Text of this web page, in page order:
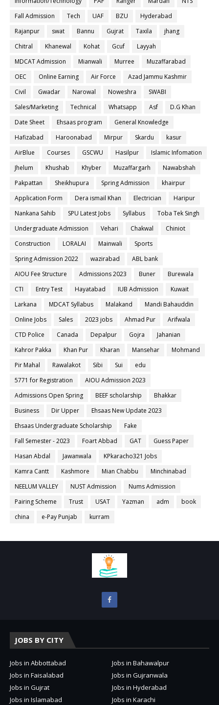
Fall Admission
Tech UAF BZU
Hyderabad
Rajanpur
swat Bannu Gujrat Taxila
jhang
Chitral
Khanewal Kohat Gcuf
Layyah
MDCAT Admission
Mianwali Murree
Muzaffarabad
OEC
Online Earning Air Force
Azad Jammu Kashmir
Civil
Gwadar Narowal Noweshra
SWABI
Sales/Marketing
Technical Whatsapp Asf
D.G Khan
Date Sheet
Ehsaas program
General Knowledge
Hafizabad
Haroonabad Mirpur Skardu
kasur
AirBlue
Courses GSCWU Hasilpur
Islamic Infomation
Jhelum
Khushab Khyber Muzaffargarh
Nawabshah
Pakpattan
Sheikhupura Spring Admission
khairpur
Application Form
Dera ismail Khan Electrician
Haripur
Nankana Sahib
SPU Latest Jobs Syllabus
Toba Tek Singh
Undergraduate Admission
Vehari Chakwal
Chiniot
Construction
LORALAI Mainwali
Sports
Spring Admission 2022
wazirabad
ABL bank
AIOU Fee Structure
Admissions 2023 Buner
Burewala
CTI
Entry Test Hayatabad IUB Admission
Kuwait
Larkana
MDCAT Syllabus Malakand
Mandi Bahauddin
Online Jobs
Sales 2023 jobs Ahmad Pur
Arifwala
CTD Police
Canada Depalpur Gojra
Jahanian
Kahror Pakka
Khan Pur Kharan Mansehar
Mohmand
Pir Mahal
Rawalakot Sibi Sui
edu
5771 for Registration
AIOU Admission 2023
Admissions Open Spring
BEEF scholarship
Bhakkar
Business
Dir Upper
Ehsaas New Update 2023
Ehsaas Undergraduate Scholarship
Fake
Fall Semester - 2023
Foart Abbad GAT
Guess Paper
Hasan Abdal
Jawanwala
KPkaracho321 Jobs
Kamra Cantt
Kashmore Mian Chabbu
Minchinabad
NEELUM VALLEY
NUST Admission
Nums Admission
Pairing Scheme
Trust USAT Yazman adm
book
china
e-Pay Punjab kurram
JOBS BY CITY
Jobs in Abbottabad
Jobs in Bahawalpur
Jobs in Faisalabad
Jobs in Gujranwala
Jobs in Gujrat
Jobs in Hyderabad
Jobs in Islamabad
Jobs in Karachi